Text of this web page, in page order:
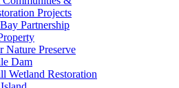
Projects
Partnership
Nature Preserve
Dam
Wetland Restoration